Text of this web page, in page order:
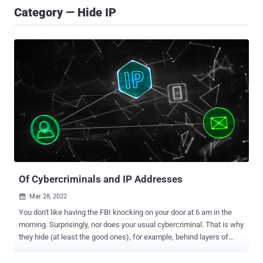
Category — Hide IP
Of Cybercriminals and IP Addresses
 Mar 28, 2022
You don't like having the FBI knocking on your door at 6 am in the
morning. Surprisingly, nor does your usual cybercriminal. That is why
they hide (at least the good ones), for example, behind layers of